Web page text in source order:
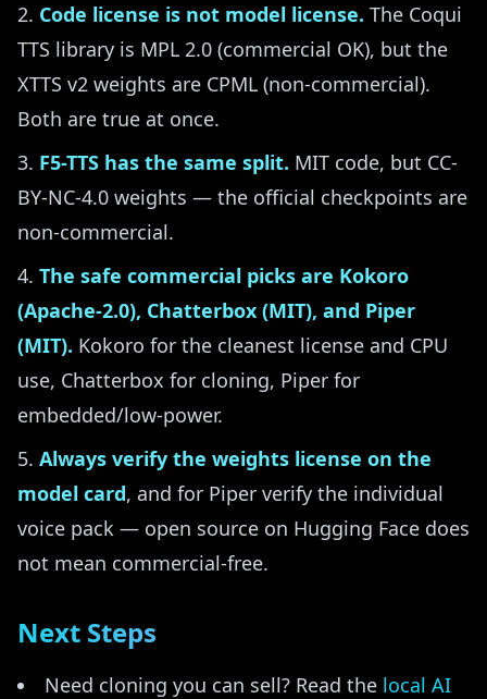
Code license is not model license. The Coqui
TTS library is MPL 2.0 (commercial OK), but the
XTTS v2 weights are CPML (non-commercial).
Both are true at once.
F5-TTS has the same split. MIT code, but CC-
BY-NC-4.0 weights — the official checkpoints are
non-commercial.
The safe commercial picks are Kokoro
(Apache-2.0), Chatterbox (MIT), and Piper
(MIT). Kokoro for the cleanest license and CPU
use, Chatterbox for cloning, Piper for
embedded/low-power.
Always verify the weights license on the
model card, and for Piper verify the individual
voice pack — open source on Hugging Face does
not mean commercial-free.
Next Steps
Need cloning you can sell? Read the local AI